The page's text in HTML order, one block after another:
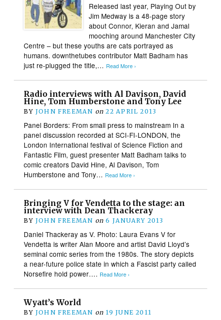
Released last year, Playing Out by
Jim Medway is a 48-page story
about Connor, Kieran and Jamal
mooching around Manchester City
Centre – but these youths are cats portrayed as
humans. downthetubes contributor Matt Badham has
just re-plugged the title,… Read More ›
Radio interviews with Al Davison, David
Hine, Tom Humberstone and Tony Lee
BY JOHN FREEMAN on 22 APRIL 2013
Panel Borders: From small press to mainstream In a
panel discussion recorded at SCI-FI-LONDON, the
London International festival of Science Fiction and
Fantastic Film, guest presenter Matt Badham talks to
comic creators David Hine, Al Davison, Tom
Humberstone and Tony… Read More ›
Bringing V for Vendetta to the stage: an
interview with Dean Thackeray
BY JOHN FREEMAN on 6 JANUARY 2013
Daniel Thackeray as V. Photo: Laura Evans V for
Vendetta is writer Alan Moore and artist David Lloyd’s
seminal comic series from the 1980s. The story depicts
a near-future police state in which a Fascist party called
Norsefire hold power…. Read More ›
Wyatt’s World
BY JOHN FREEMAN on 19 JUNE 2011